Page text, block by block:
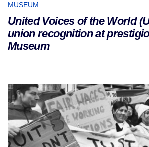
MUSEUM
United Voices of the World
union recognition at
Museum